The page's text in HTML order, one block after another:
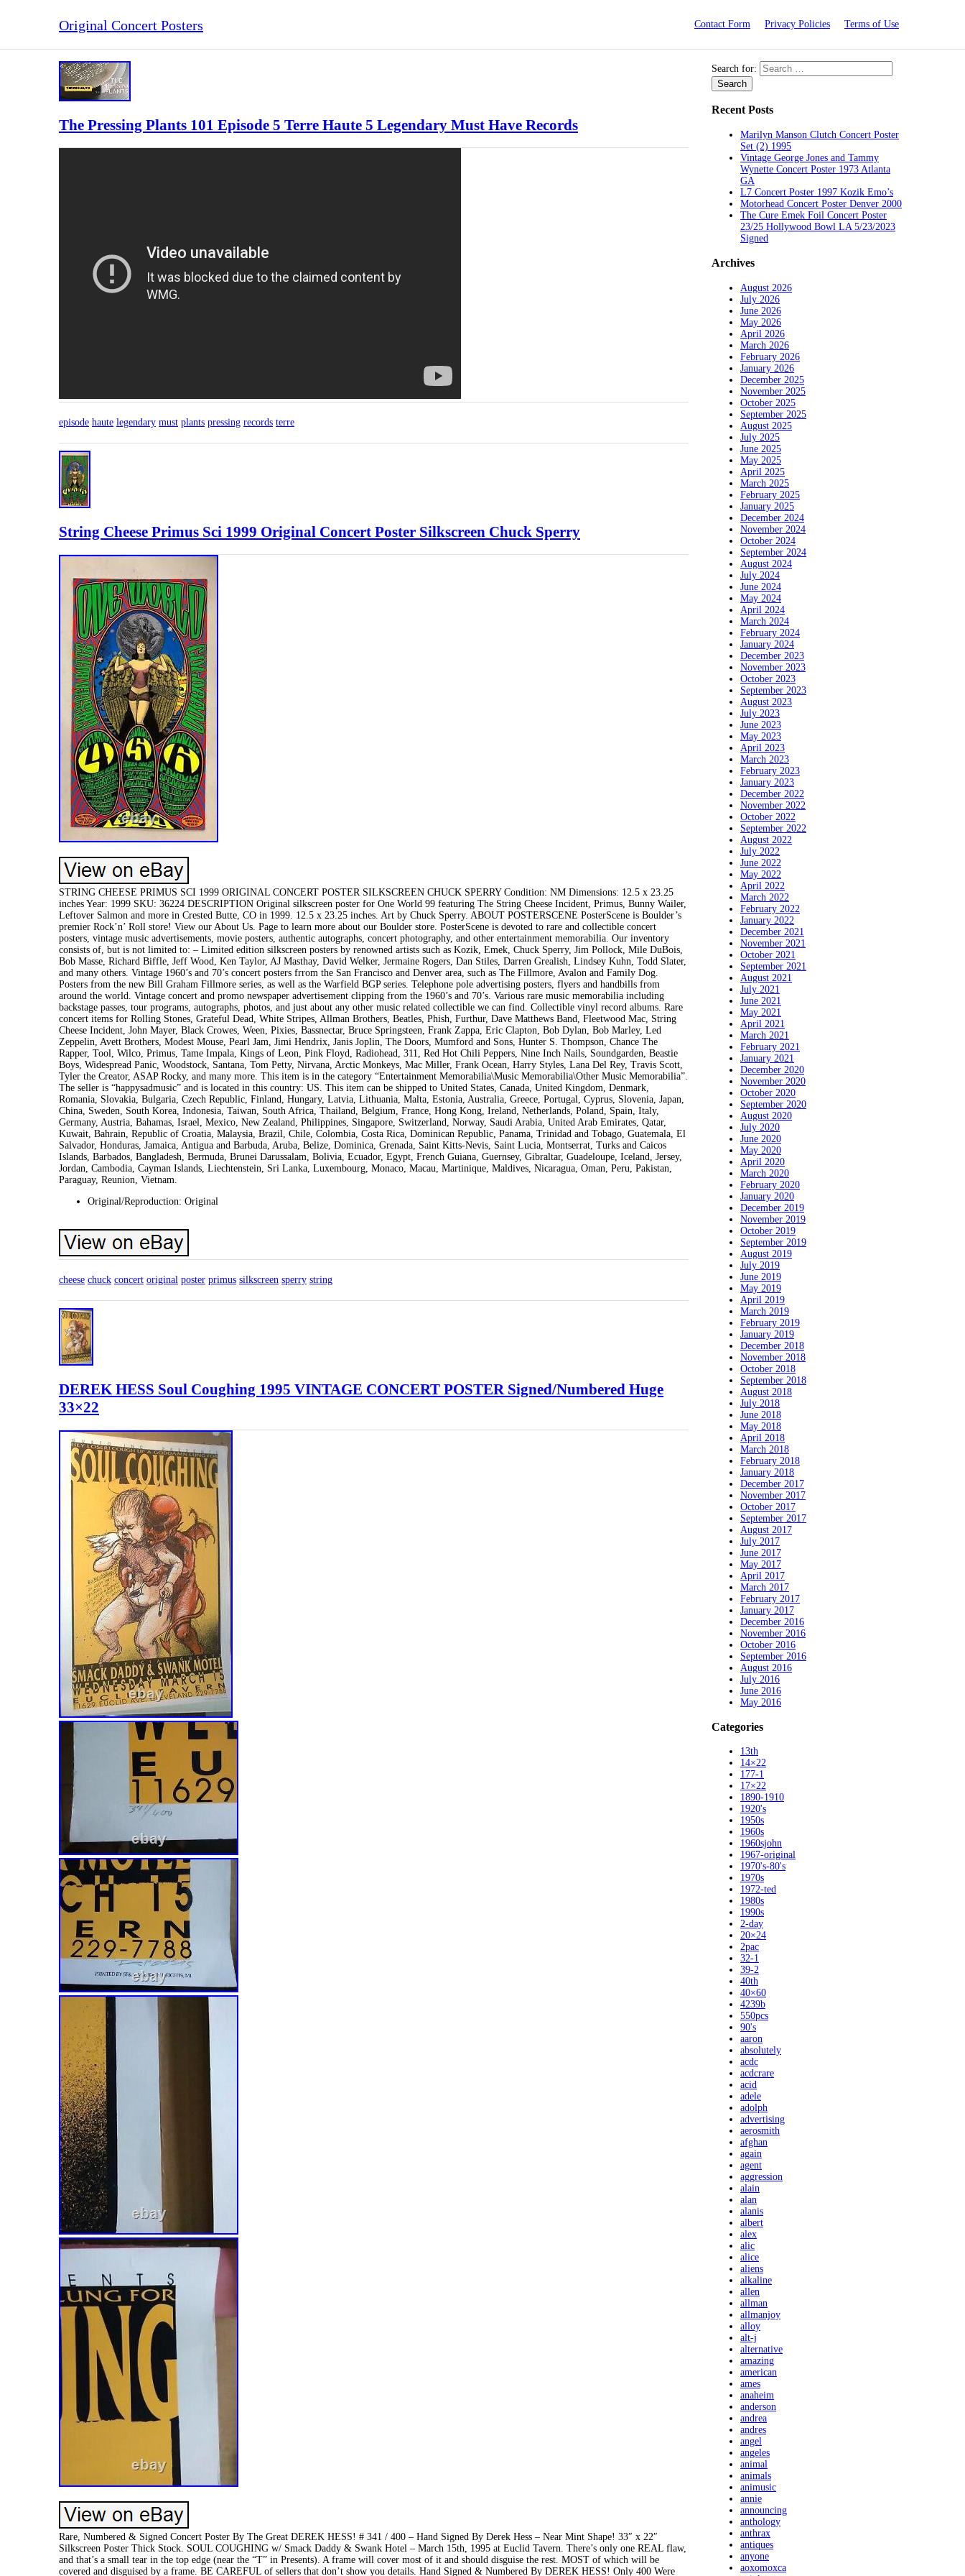
Original Concert Posters Contact Form Privacy Policies Terms of Use
The Pressing Plants 101 Episode 5 Terre Haute 5 Legendary Must Have Records
episode haute legendary must plants pressing records terre
String Cheese Primus Sci 1999 Original Concert Poster Silkscreen Chuck Sperry
STRING CHEESE PRIMUS SCI 1999 ORIGINAL CONCERT POSTER SILKSCREEN CHUCK SPERRY Condition: NM Dimensions: 12.5 x 23.25
inches Year: 1999 SKU: 36224 DESCRIPTION Original silkscreen poster for One World 99 featuring The String Cheese Incident, Primus, Bunny Wailer,
Leftover Salmon and more in Crested Butte, CO in 1999. 12.5 x 23.25 inches. Art by Chuck Sperry. ABOUT POSTERSCENE PosterScene is Boulder’s
premier Rock’n’ Roll store! View our About Us. Page to learn more about our Boulder store. PosterScene is devoted to rare and collectible concert
posters, vintage music advertisements, movie posters, authentic autographs, concert photography, and other entertainment memorabilia. Our inventory
consists of, but is not limited to: – Limited edition silkscreen posters by renowned artists such as Kozik, Emek, Chuck Sperry, Jim Pollock, Mile DuBois,
Bob Masse, Richard Biffle, Jeff Wood, Ken Taylor, AJ Masthay, David Welker, Jermaine Rogers, Dan Stiles, Darren Grealish, Lindsey Kuhn, Todd Slater,
and many others. Vintage 1960’s and 70’s concert posters frrom the San Francisco and Denver area, such as The Fillmore, Avalon and Family Dog.
Posters from the new Bill Graham Fillmore series, as well as the Warfield BGP series. Telephone pole advertising posters, flyers and handbills from
around the world. Vintage concert and promo newspaper advertisement clipping from the 1960’s and 70’s. Various rare music memorabilia including
backstage passes, tour programs, autographs, photos, and just about any other music related collectible we can find. Collectible vinyl record albums. Rare
concert items for Rolling Stones, Grateful Dead, White Stripes, Allman Brothers, Beatles, Phish, Furthur, Dave Matthews Band, Fleetwood Mac, String
Cheese Incident, John Mayer, Black Crowes, Ween, Pixies, Bassnectar, Bruce Springsteen, Frank Zappa, Eric Clapton, Bob Dylan, Bob Marley, Led
Zeppelin, Avett Brothers, Modest Mouse, Pearl Jam, Jimi Hendrix, Janis Joplin, The Doors, Mumford and Sons, Hunter S. Thompson, Chance The
Rapper, Tool, Wilco, Primus, Tame Impala, Kings of Leon, Pink Floyd, Radiohead, 311, Red Hot Chili Peppers, Nine Inch Nails, Soundgarden, Beastie
Boys, Widespread Panic, Woodstock, Santana, Tom Petty, Nirvana, Arctic Monkeys, Mac Miller, Frank Ocean, Harry Styles, Lana Del Rey, Travis Scott,
Tyler the Creator, ASAP Rocky, and many more. This item is in the category “Entertainment Memorabilia\Music Memorabilia\Other Music Memorabilia”.
The seller is “happysadmusic” and is located in this country: US. This item can be shipped to United States, Canada, United Kingdom, Denmark,
Romania, Slovakia, Bulgaria, Czech Republic, Finland, Hungary, Latvia, Lithuania, Malta, Estonia, Australia, Greece, Portugal, Cyprus, Slovenia, Japan,
China, Sweden, South Korea, Indonesia, Taiwan, South Africa, Thailand, Belgium, France, Hong Kong, Ireland, Netherlands, Poland, Spain, Italy,
Germany, Austria, Bahamas, Israel, Mexico, New Zealand, Philippines, Singapore, Switzerland, Norway, Saudi Arabia, United Arab Emirates, Qatar,
Kuwait, Bahrain, Republic of Croatia, Malaysia, Brazil, Chile, Colombia, Costa Rica, Dominican Republic, Panama, Trinidad and Tobago, Guatemala, El
Salvador, Honduras, Jamaica, Antigua and Barbuda, Aruba, Belize, Dominica, Grenada, Saint Kitts-Nevis, Saint Lucia, Montserrat, Turks and Caicos
Islands, Barbados, Bangladesh, Bermuda, Brunei Darussalam, Bolivia, Ecuador, Egypt, French Guiana, Guernsey, Gibraltar, Guadeloupe, Iceland, Jersey,
Jordan, Cambodia, Cayman Islands, Liechtenstein, Sri Lanka, Luxembourg, Monaco, Macau, Martinique, Maldives, Nicaragua, Oman, Peru, Pakistan,
Paraguay, Reunion, Vietnam.
Original/Reproduction: Original
cheese chuck concert original poster primus silkscreen sperry string
DEREK HESS Soul Coughing 1995 VINTAGE CONCERT POSTER Signed/Numbered Huge
33×22
Rare, Numbered & Signed Concert Poster By The Great DEREK HESS! # 341 / 400 – Hand Signed By Derek Hess – Near Mint Shape! 33″ x 22″
Silkscreen Poster Thick Stock. SOUL COUGHING w/ Smack Daddy & Swank Hotel – March 15th, 1995 at Euclid Tavern. There’s only one REAL flaw,
and that’s a small tear in the top edge (near the “T” in Presents). A frame will cover most of it and should disguise the rest. MOST of which will be
covered and disguised by a frame. BE CAREFUL of sellers that don’t show you details. Hand Signed & Numbered By DEREK HESS! Only 400 Were
Search for:
Recent Posts
Marilyn Manson Clutch Concert Poster
Set (2) 1995
Vintage George Jones and Tammy
Wynette Concert Poster 1973 Atlanta
GA
L7 Concert Poster 1997 Kozik Emo’s
Motorhead Concert Poster Denver 2000
The Cure Emek Foil Concert Poster
23/25 Hollywood Bowl LA 5/23/2023
Signed
Archives
August 2026
July 2026
June 2026
May 2026
April 2026
March 2026
February 2026
January 2026
December 2025
November 2025
October 2025
September 2025
August 2025
July 2025
June 2025
May 2025
April 2025
March 2025
February 2025
January 2025
December 2024
November 2024
October 2024
September 2024
August 2024
July 2024
June 2024
May 2024
April 2024
March 2024
February 2024
January 2024
December 2023
November 2023
October 2023
September 2023
August 2023
July 2023
June 2023
May 2023
April 2023
March 2023
February 2023
January 2023
December 2022
November 2022
October 2022
September 2022
August 2022
July 2022
June 2022
May 2022
April 2022
March 2022
February 2022
January 2022
December 2021
November 2021
October 2021
September 2021
August 2021
July 2021
June 2021
May 2021
April 2021
March 2021
February 2021
January 2021
December 2020
November 2020
October 2020
September 2020
August 2020
July 2020
June 2020
May 2020
April 2020
March 2020
February 2020
January 2020
December 2019
November 2019
October 2019
September 2019
August 2019
July 2019
June 2019
May 2019
April 2019
March 2019
February 2019
January 2019
December 2018
November 2018
October 2018
September 2018
August 2018
July 2018
June 2018
May 2018
April 2018
March 2018
February 2018
January 2018
December 2017
November 2017
October 2017
September 2017
August 2017
July 2017
June 2017
May 2017
April 2017
March 2017
February 2017
January 2017
December 2016
November 2016
October 2016
September 2016
August 2016
July 2016
June 2016
May 2016
Categories
13th
14×22
177-1
17×22
1890-1910
1920's
1950s
1960s
1960sjohn
1967-original
1970's-80's
1970s
1972-ted
1980s
1990s
2-day
20×24
2pac
32-1
39-2
40th
40×60
4239b
550pcs
90's
aaron
absolutely
acdc
acdcrare
acid
adele
adolph
advertising
aerosmith
afghan
again
agent
aggression
alain
alan
alanis
albert
alex
alic
alice
aliens
alkaline
allen
allman
allmanjoy
alloy
alt-j
alternative
amazing
american
ames
anaheim
anderson
andrea
andres
angel
angeles
animal
animals
animusic
annie
announcing
anthology
anthrax
antiques
anyone
aoxomoxca